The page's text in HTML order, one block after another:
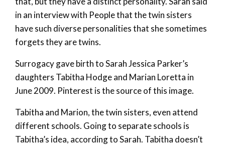
in an interview with People that the twin sisters
have such diverse personalities that she sometimes
forgets they are twins.
Surrogacy gave birth to Sarah Jessica Parker’s
daughters Tabitha Hodge and Marian Loretta in
June 2009. Pinterest is the source of this image.
Tabitha and Marion, the twin sisters, even attend
different schools. Going to separate schools is
Tabitha’s idea, according to Sarah. Tabitha doesn’t